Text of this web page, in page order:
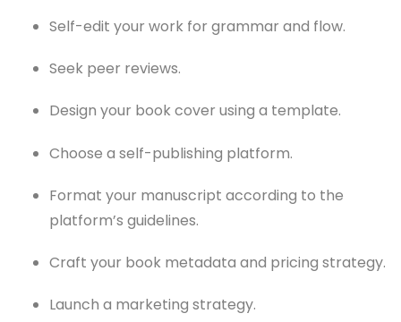
Self-edit your work for grammar and flow.
Seek peer reviews.
Design your book cover using a template.
Choose a self-publishing platform.
Format your manuscript according to the
platform’s guidelines.
Craft your book metadata and pricing strategy.
Launch a marketing strategy.